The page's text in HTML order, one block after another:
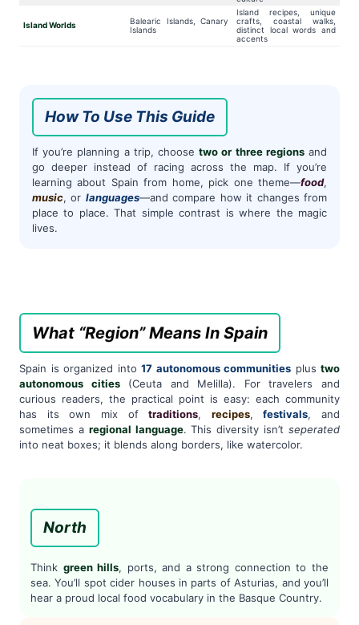
Island Worlds
Balearic Islands, Canary
Islands
Island recipes, unique
crafts, coastal walks,
distinct local words and
accents
How To Use This Guide
If you’re planning a trip, choosetwo or three regionsand
go deeper instead of racing across the map. If you’re
learning about Spain from home, pick one theme—food,
music, or languages—and compare how it changes from
place to place. That simple contrast is where the magic
lives.
What “Region” Means In Spain
Spain is organized into 17 autonomous communities plus two
autonomous cities(Ceuta and Melilla). For travelers and
curious readers, the practical point is easy: each community
has its own mix oftraditions, recipes,festivals, and
sometimes a regional language. This diversity isn’tseperated
into neat boxes; it blends along borders, like watercolor.
North
Think green hills, ports, and a strong connection to the
sea. You’ll spot cider houses in parts of Asturias, and you’ll
hear a proud local food vocabulary in the Basque Country.